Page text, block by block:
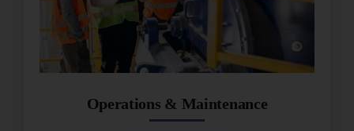
Operations & Maintenance